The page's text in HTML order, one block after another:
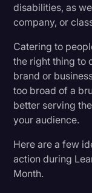
disabilities, as
company, or
Catering to
the right thing to
brand or
too broad of a
better serving
your audience.
Here are a few
action during
Month.
5. Hang
Resources
Amplify Your